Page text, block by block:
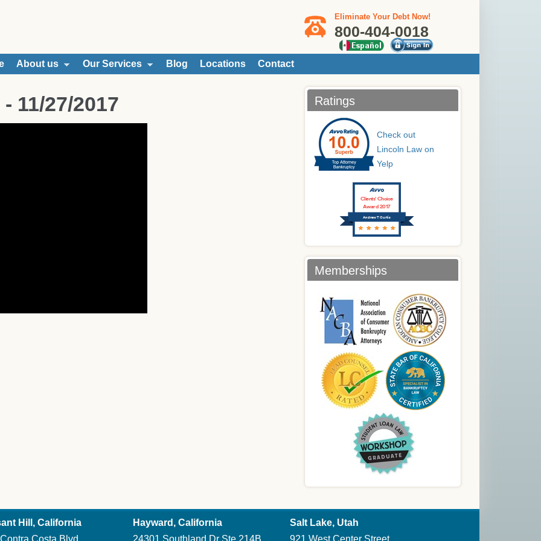
Eliminate Your Debt Now!
800-404-0018
About us Our Services Blog Locations Contact
11/27/2017 Ratings
Check out
Lincoln Law on
Yelp
Andrew T Curtis
Clients’ Choice
Award 2017
Memberships
Hill, California
Costa Blvd
Hayward, California
24301 Southland Dr Ste 214B
Salt Lake, Utah
921 West Center Street